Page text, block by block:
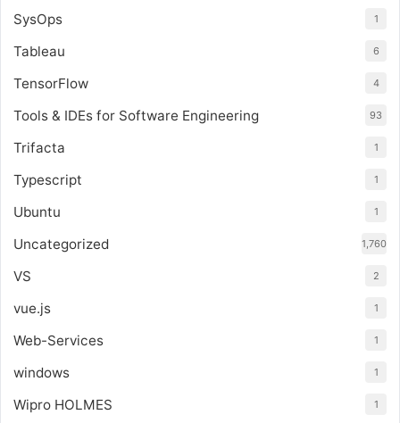
SysOps 1
Tableau 6
TensorFlow 4
Tools & IDEs for Software Engineering 93
Trifacta 1
Typescript 1
Ubuntu 1
Uncategorized 1,760
VS 2
vue.js 1
Web-Services 1
windows 1
Wipro HOLMES 1